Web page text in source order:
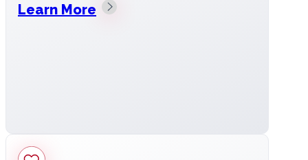
Learn More